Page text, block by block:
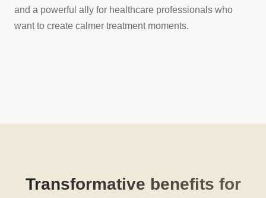
and a powerful ally for healthcare professionals who
want to create calmer treatment moments.
Transformative benefits for